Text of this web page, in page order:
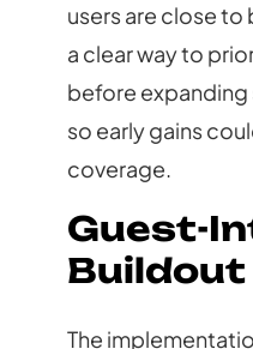
users are close to
a clear way to
before
so early gains
coverage.
Guest-
Buildout
The